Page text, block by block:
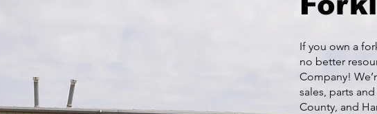
If you own a
no better
Company!
sales, parts and
County, and